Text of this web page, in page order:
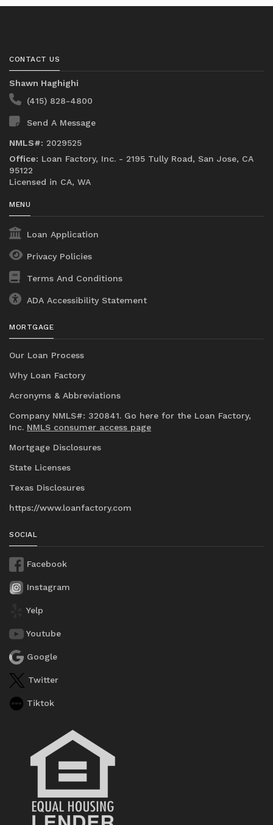
CONTACT US
Shawn Haghighi
(415) 828-4800
Send A Message
NMLS#: 2029525
Office: Loan Factory, Inc. - 2195 Tully Road, San Jose, CA
95122
Licensed in CA, WA
MENU
Loan Application
Privacy Policies
Terms And Conditions
ADA Accessibility Statement
MORTGAGE
Our Loan Process
Why Loan Factory
Acronyms & Abbreviations
Company NMLS#: 320841. Go here for the Loan Factory,
Inc. NMLS consumer access page
Mortgage Disclosures
State Licenses
Texas Disclosures
https://www.loanfactory.com
SOCIAL
Facebook
Instagram
Yelp
Youtube
Google
Twitter
Tiktok